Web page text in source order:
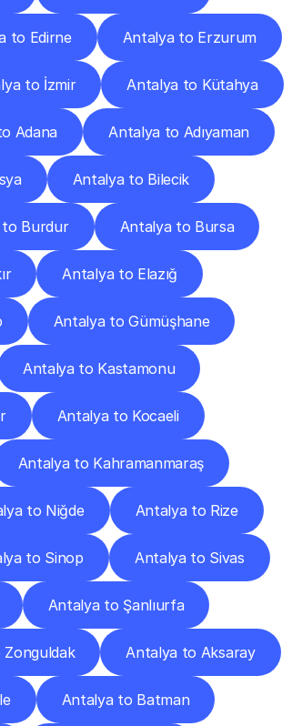
to Edirne Antalya to Erzurum
to İzmir Antalya to Kütahya
Adana Antalya to Adıyaman
Antalya to Bilecik
Burdur Antalya to Bursa
Antalya to Elazığ
Antalya to Gümüşhane
Antalya to Kastamonu
Antalya to Kocaeli
Antalya to Kahramanmaraş
to Niğde Antalya to Rize
to Sinop Antalya to Sivas
Antalya to Şanlıurfa
Antalya to Aksaray
Antalya to Batman